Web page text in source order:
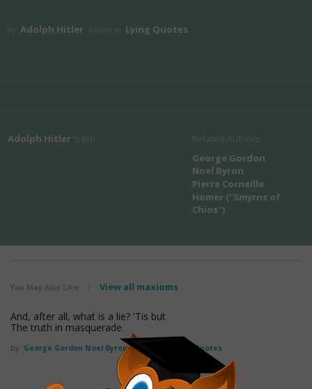
Adolph Hitler Lying Quotes
Adolph Hitler
George Gordon
Noel Byron
Pierre Corneille
Homer ("Smyrns of
Chios")
You May Also Like View all maxioms
And, after all, what is a lie? 'Tis but
The truth in masquerade.
by George Gordon Noel Byron Found in: Lying Quotes